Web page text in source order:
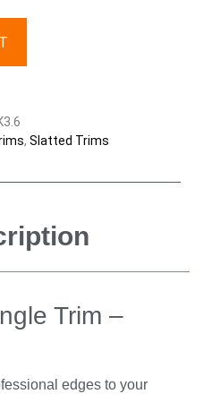
, Slatted Trims
Trim –
edges to your